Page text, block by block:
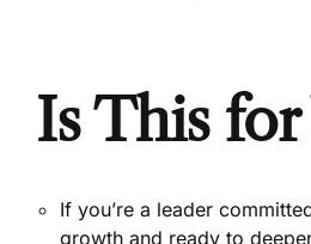
Is This for
If you’re a leader
growth and ready to